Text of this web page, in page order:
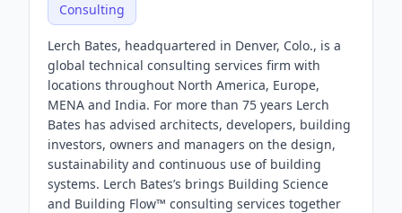
Consulting
Lerch Bates, headquartered in Denver, Colo., is a
global technical consulting services firm with
locations throughout North America, Europe,
MENA and India. For more than 75 years Lerch
Bates has advised architects, developers, building
investors, owners and managers on the design,
sustainability and continuous use of building
systems. Lerch Bates’s brings Building Science
and Building Flow™ consulting services together